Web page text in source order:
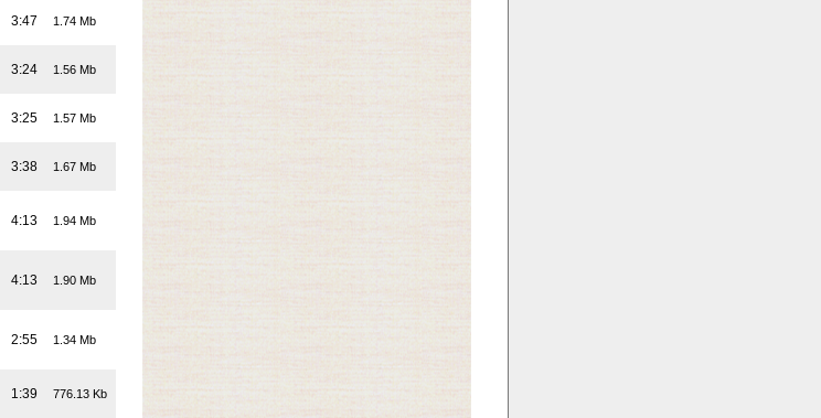
3:47 1.74 Mb
3:24 1.56 Mb
3:25 1.57 Mb
3:38 1.67 Mb
4:13 1.94 Mb
4:13 1.90 Mb
2:55 1.34 Mb
1:39 776.13 Kb